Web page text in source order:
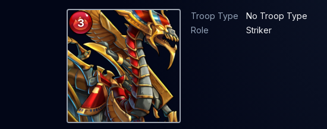
3
Troop Type
No Troop Type
Role
Striker